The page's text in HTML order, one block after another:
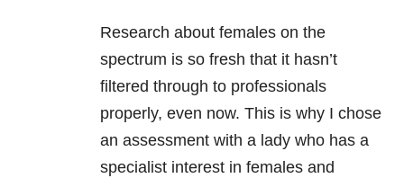
Research about females on the
spectrum is so fresh that it hasn’t
filtered through to professionals
properly, even now. This is why I chose
an assessment with a lady who has a
specialist interest in females and